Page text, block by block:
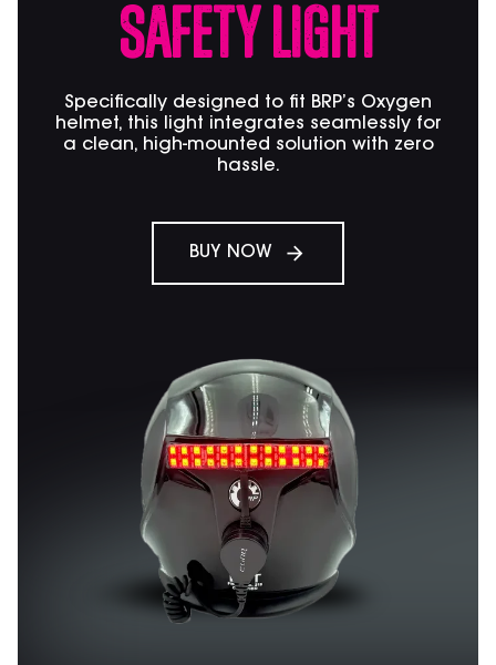
Safety Light
Specifically designed to fit BRP’s Oxygen
helmet, this light integrates seamlessly for
a clean, high-mounted solution with zero
hassle.
BUY NOW